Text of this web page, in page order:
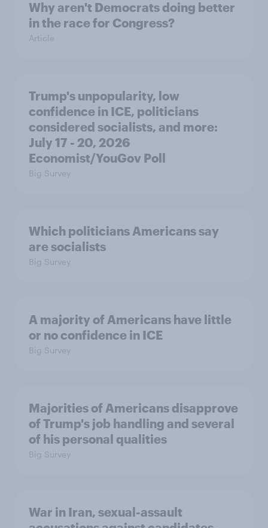
Why aren't Democrats doing better
in the race for Congress?
Article
Trump's unpopularity, low
confidence in ICE, politicians
considered socialists, and more:
July 17 - 20, 2026
Economist/YouGov Poll
Big Survey
Which politicians Americans say
are socialists
Big Survey
A majority of Americans have little
or no confidence in ICE
Big Survey
Majorities of Americans disapprove
of Trump's job handling and several
of his personal qualities
Big Survey
War in Iran, sexual-assault